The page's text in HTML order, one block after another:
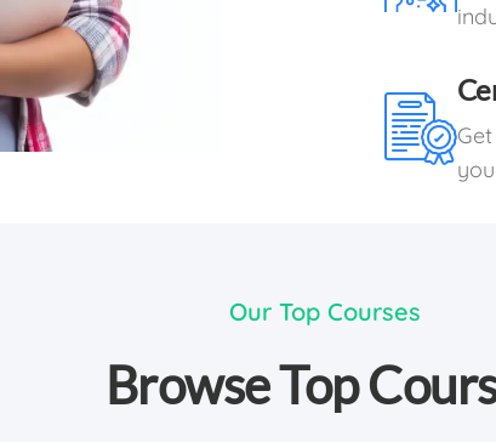
Our Top Courses
Browse Top